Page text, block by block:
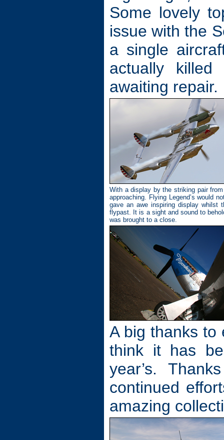
Some lovely
issue with the
a single
actually
awaiting repair.
With a display by the striking pair
approaching. Flying Legend’s would
gave an awe inspiring display whilst
flypast. It is a sight and sound to
was brought to a close.
A big thanks to
think it has
year’s.
continued
amazing